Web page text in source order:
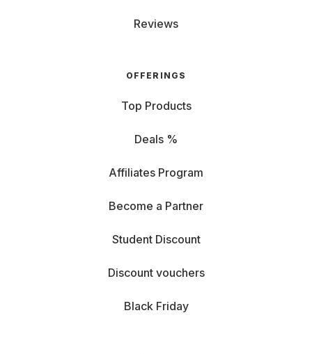
Reviews
OFFERINGS
Top Products
Deals %
Affiliates Program
Become a Partner
Student Discount
Discount vouchers
Black Friday